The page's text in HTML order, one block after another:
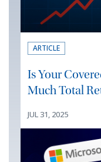
ARTICLE
Is Your
Much Total
JUL 31, 2025